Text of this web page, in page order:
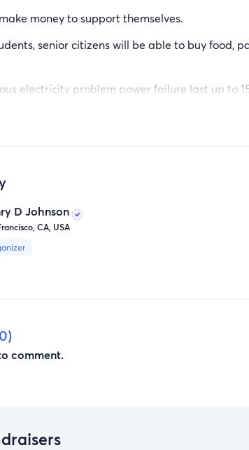
money to support themselves.
senior citizens will be able to buy food,
electricity problem power failure last up to
generators, hospitals, and schools.
D Johnson
CA, USA
comment.